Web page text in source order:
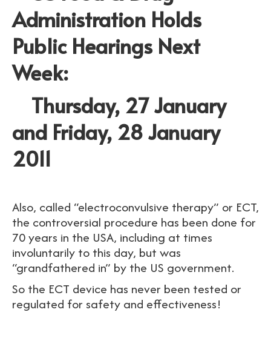
Administration Holds
Public Hearings Next
Week:
Thursday, 27 January
and Friday, 28 January
2011
Also, called “electroconvulsive therapy” or ECT,
the controversial procedure has been done for
70 years in the USA, including at times
involuntarily to this day, but was
“grandfathered in” by the US government.
So the ECT device has never been tested or
regulated for safety and effectiveness!